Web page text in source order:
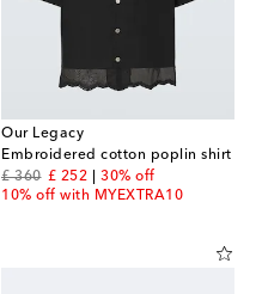
Our Legacy
Embroidered cotton poplin shirt
£ 360
original price
£ 252
discount price
30% off
10% off with MYEXTRA10